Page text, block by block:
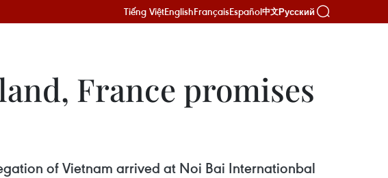
Tiếng ViệtEnglishFrançaisEspañol中文Русский
France promises
of Vietnam arrived at Noi Bai Internationbal